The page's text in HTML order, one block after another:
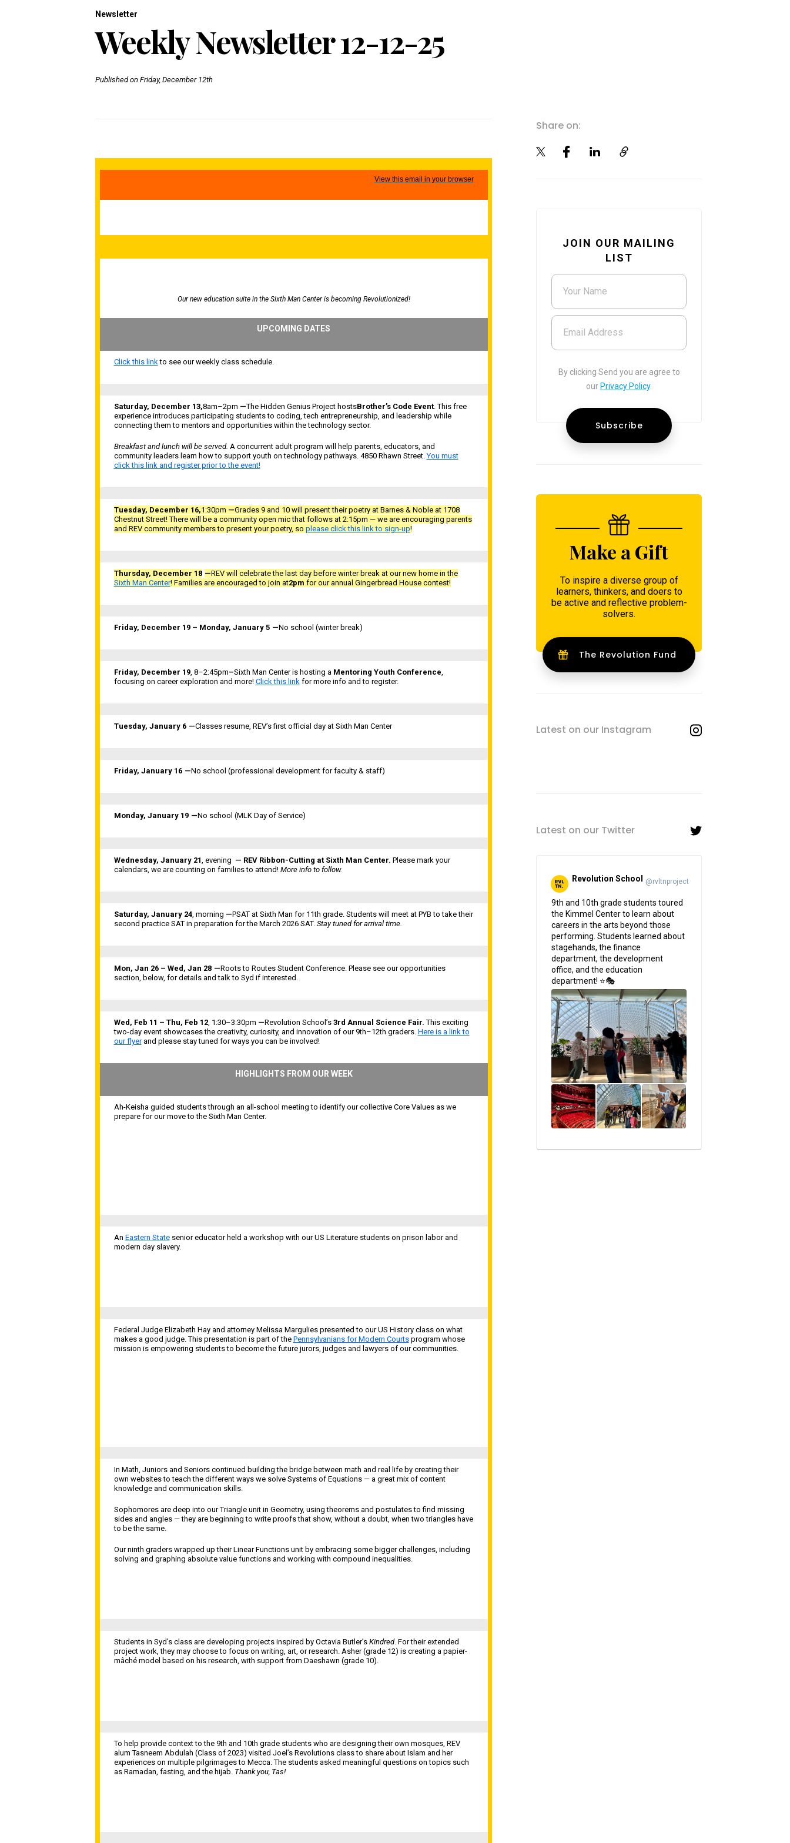
Newsletter
Weekly Newsletter 12-12-25
Published on Friday, December 12th
View this email in your browser
Our new education suite in the Sixth Man Center is becoming Revolutionized!
UPCOMING DATES
Click this linkto see our weekly class schedule.
Saturday, December 13,8am–2pm —The Hidden Genius Project hostsBrother’s Code Event. This free
experience introduces participating students to coding, tech entrepreneurship, and leadership while
connecting them to mentors and opportunities within the technology sector.
Breakfast and lunch will be served. A concurrent adult program will help parents, educators, and
community leaders learn how to support youth on technology pathways. 4850 Rhawn Street.You must
click this link and register prior to the event!
Tuesday, December 16,1:30pm —Grades 9 and 10 will present their poetry at Barnes & Noble at 1708
Chestnut Street!There will be a community open mic that follows at 2:15pm — we are encouraging parents
and REV community members to present your poetry, so please click this link to sign-up!
Thursday, December 18 —REV will celebrate the last day before winter break at our new home in the
Sixth Man Center! Families are encouraged to join at2pm for our annual Gingerbread House contest!
Friday, December 19 – Monday, January 5 —No school (winter break)
Friday, December 19, 8–2:45pm–Sixth Man Center is hosting a Mentoring Youth Conference,
focusing on career exploration and more! Click this linkfor more info and to register.
Tuesday, January 6 —Classes resume, REV’s first official day at Sixth Man Center
Friday, January 16 —No school (professional development for faculty & staff)
Monday, January 19 —No school (MLK Day of Service)
Wednesday, January 21, evening — REV Ribbon-Cutting at Sixth Man Center. Please mark your
calendars, we are counting on families to attend! More info to follow.
Saturday, January 24, morning —PSAT at Sixth Man for 11th grade. Students will meet at PYB to take their
second practice SAT in preparation for the March 2026 SAT. Stay tuned for arrival time.
Mon, Jan 26 – Wed, Jan 28 —Roots to Routes Student Conference. Please see our opportunities
section, below, for details and talk to Syd if interested.
Wed, Feb 11 – Thu, Feb 12, 1:30–3:30pm —Revolution School’s 3rd Annual Science Fair. This exciting
two-day event showcases the creativity, curiosity, and innovation of our 9th–12th graders. Here is a link to
our flyerand please stay tuned for ways you can be involved!
HIGHLIGHTS FROM OUR WEEK
Ah-Keisha guided students through an all-school meeting to identify our collective Core Values as we
prepare for our move to the Sixth Man Center.
An Eastern Statesenior educator held a workshop with our US Literature students on prison labor and
modern day slavery.
Federal Judge Elizabeth Hay and attorney Melissa Margulies presented to our US History class on what
makes a good judge. This presentation is part of the Pennsylvanians for Modern Courtsprogram whose
mission is empowering students to become the future jurors, judges and lawyers of our communities.
In Math, Juniors and Seniors continued building the bridge between math and real life by creating their
own websites to teach the different ways we solve Systems of Equations — a great mix of content
knowledge and communication skills.
Sophomores are deep into our Triangle unit in Geometry, using theorems and postulates to find missing
sides and angles — they are beginning to write proofs that show, without a doubt, when two triangles have
to be the same.
Our ninth graders wrapped up their Linear Functions unit by embracing some bigger challenges, including
solving and graphing absolute value functions and working with compound inequalities.
Students in Syd’s class are developing projects inspired by Octavia Butler’s Kindred. For their extended
project work, they may choose to focus on writing, art, or research. Asher (grade 12) is creating a papier-
mâché model based on his research, with support from Daeshawn (grade 10).
To help provide context to the 9th and 10th grade students who are designing their own mosques, REV
alum Tasneem Abdulah (Class of 2023) visited Joel’s Revolutions class to share about Islam and her
experiences on multiple pilgrimages to Mecca. The students asked meaningful questions on topics such
as Ramadan, fasting, and the hijab. Thank you, Tas!
Share on:
JOIN OUR MAILING
LIST
Your Name
Email Address
By clicking Send you are agree to
our Privacy Policy.
Make a Gift
To inspire a diverse group of
learners, thinkers, and doers to
be active and reflective problem-
solvers.
The Revolution Fund
Latest on our Instagram
Latest on our Twitter
;
Revolution School @rvltnproject
9th and 10th grade students toured
the Kimmel Center to learn about
careers in the arts beyond those
performing. Students learned about
stagehands, the finance
department, the development
office, and the education
department! ⭐🎭